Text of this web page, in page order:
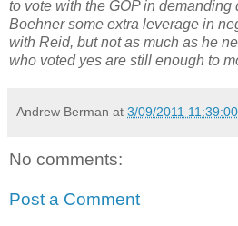
to vote with the GOP in demanding
Boehner some extra leverage in
with Reid, but not as much as he
who voted yes are still enough to
Andrew Berman at 3/09/2011
No comments:
Post a Comment